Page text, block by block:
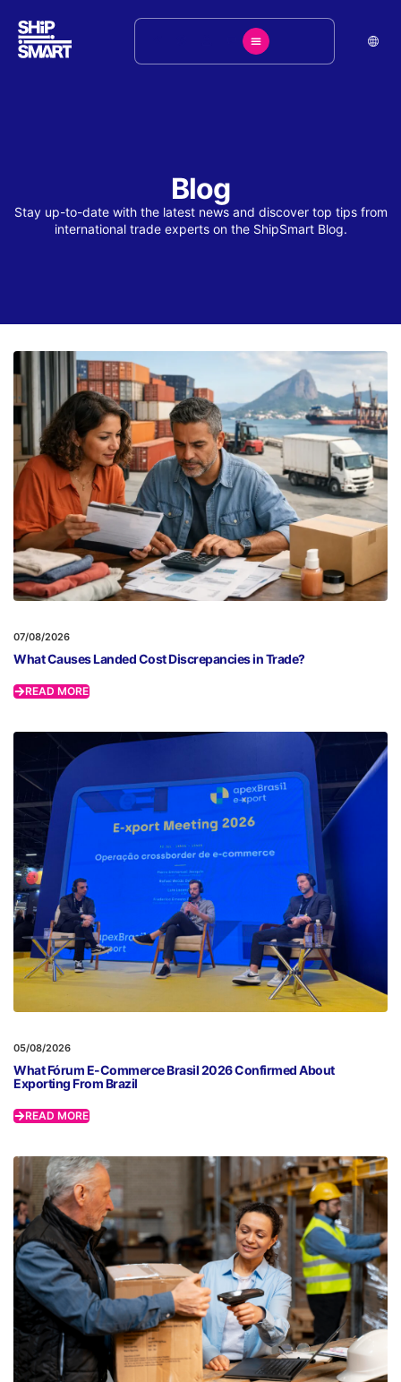
Blog
Stay up-to-date with the latest news and discover top tips from
international trade experts on the ShipSmart Blog.
07/08/2026
What Causes Landed Cost Discrepancies in Trade?
READ MORE
05/08/2026
What Fórum E-Commerce Brasil 2026 Confirmed About
Exporting From Brazil
READ MORE